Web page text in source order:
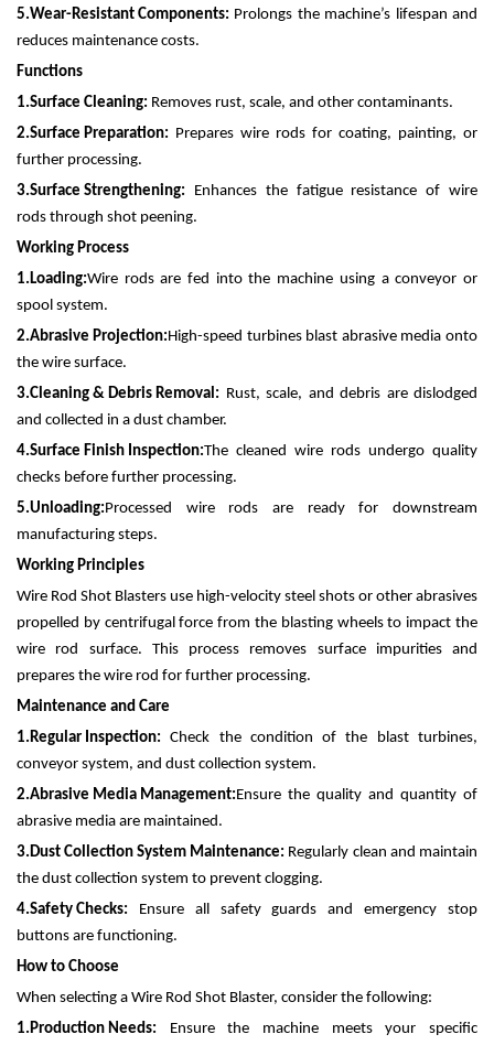
5.Wear-Resistant Components: Prolongs the machine’s lifespan and
reduces maintenance costs.
Functions
1.Surface Cleaning: Removes rust, scale, and other contaminants.
2.Surface Preparation: Prepares wire rods for coating, painting, or
further processing.
3.Surface Strengthening: Enhances the fatigue resistance of wire
rods through shot peening.
Working Process
1. Loading:Wire rods are fed into the machine using a conveyor or
spool system.
2.Abrasive Projection: High-speed turbines blast abrasive media onto
the wire surface.
3.Cleaning & Debris Removal: Rust, scale, and debris are dislodged
and collected in a dust chamber.
4.Surface Finish Inspection:The cleaned wire rods undergo quality
checks before further processing.
5.Unloading: Processed wire rods are ready for downstream
manufacturing steps.
Working Principles
Wire Rod Shot Blasters use high-velocity steel shots or other abrasives
propelled by centrifugal force from the blasting wheels to impact the
wire rod surface. This process removes surface impurities and
prepares the wire rod for further processing.
Maintenance and Care
1. Regular Inspection: Check the condition of the blast turbines,
conveyor system, and dust collection system.
2.Abrasive Media Management: Ensure the quality and quantity of
abrasive media are maintained.
3. Dust Collection System Maintenance: Regularly clean and maintain
the dust collection system to prevent clogging.
4.Safety Checks: Ensure all safety guards and emergency stop
buttons are functioning.
How to Choose
When selecting a Wire Rod Shot Blaster, consider the following:
1. Production Needs: Ensure the machine meets your specific